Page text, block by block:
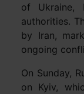
of Ukraine,
authorities.
by Iran,
ongoing
On Sunday,
on Kyiv,